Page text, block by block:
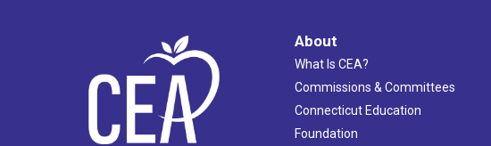
About
What Is CEA?
Commissions & Committees
Connecticut Education
Foundation